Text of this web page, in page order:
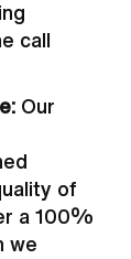
call
Our
of
a 100%
we